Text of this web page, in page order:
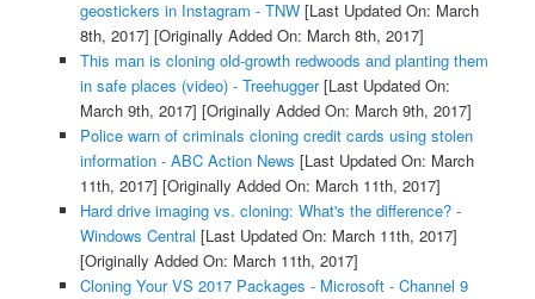
geostickers in Instagram - TNW[Last Updated On: March
8th, 2017] [Originally Added On: March 8th, 2017]
This man is cloning old-growth redwoods and planting them
in safe places (video) - Treehugger[Last Updated On:
March 9th, 2017] [Originally Added On: March 9th, 2017]
Police warn of criminals cloning credit cards using stolen
information - ABC Action News [Last Updated On: March
11th, 2017] [Originally Added On: March 11th, 2017]
Hard drive imaging vs. cloning: What's the difference? -
Windows Central [Last Updated On: March 11th, 2017]
[Originally Added On: March 11th, 2017]
Cloning Your VS 2017 Packages - Microsoft - Channel 9